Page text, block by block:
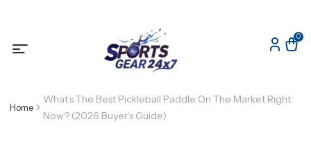
0
Home
What’s The Best Pickleball Paddle On The Market Right
Now? (2026 Buyer’s Guide)